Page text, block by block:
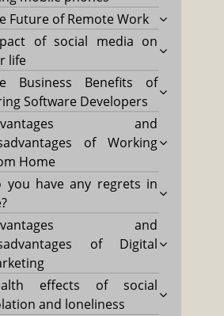
Future of Remote Work
of social media on
life
Business Benefits of
Software Developers
and
of Working
Home
you have any regrets in
and
of Digital
effects of social
and loneliness